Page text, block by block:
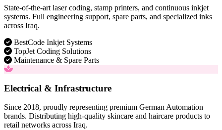
State-of-the-art laser coding, stamp printers, and continuous inkjet
systems. Full engineering support, spare parts, and specialized inks
across Iraq.
BestCode Inkjet Systems
TopJet Coding Solutions
Maintenance & Spare Parts
Electrical & Infrastructure
Since 2018, proudly representing premium German Automation
brands. Distributing high-quality skincare and haircare products to
retail networks across Iraq.